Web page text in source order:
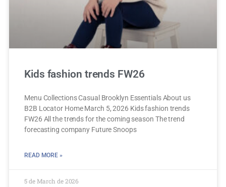
Kids fashion trends FW26
Menu Collections Casual Brooklyn Essentials About us
B2B Locator Home March 5, 2026 Kids fashion trends
FW26 All the trends for the coming season The trend
forecasting company Future Snoops
READ MORE »
5 de March de 2026